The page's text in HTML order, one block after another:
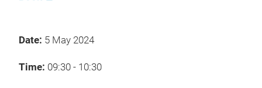
Date: 5 May 2024
Time: 09:30 - 10:30